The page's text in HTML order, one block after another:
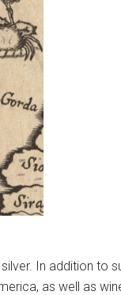
In addition to
as well as